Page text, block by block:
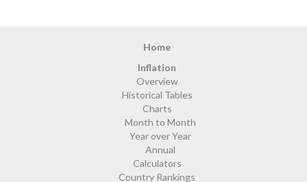
Home
Inflation
Overview
Historical Tables
Charts
Month to Month
Year over Year
Annual
Calculators
Country Rankings